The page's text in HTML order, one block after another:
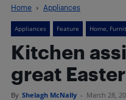
Home Appliances
Appliances Feature Home,
Kitchen
great
By Shelagh McNally - March 28,